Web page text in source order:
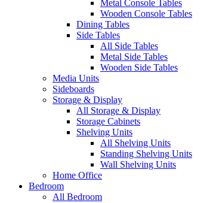
Metal Console Tables
Wooden Console Tables
Dining Tables
Side Tables
All Side Tables
Metal Side Tables
Wooden Side Tables
Media Units
Sideboards
Storage & Display
All Storage & Display
Storage Cabinets
Shelving Units
All Shelving Units
Standing Shelving Units
Wall Shelving Units
Home Office
Bedroom
All Bedroom